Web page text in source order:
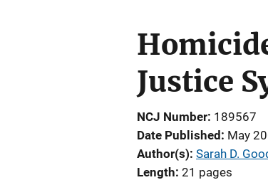
Justice
NCJ Number 189567
Date Published
May
Author(s) Sarah D.
Length 21 pages